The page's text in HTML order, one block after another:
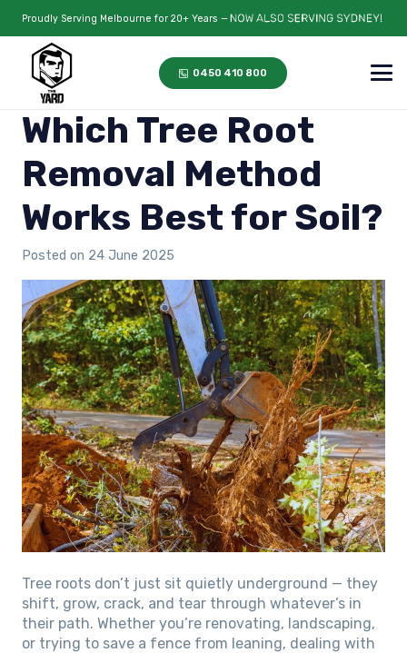
Proudly Serving Melbourne for 20+ Years —
0450 410 800
Which Tree Root
Removal Method
Works Best for Soil?
Posted on 24 June 2025
Tree roots don’t just sit quietly underground — they
shift, grow, crack, and tear through whatever’s in
their path. Whether you’re renovating, landscaping,
or trying to save a fence from leaning, dealing with